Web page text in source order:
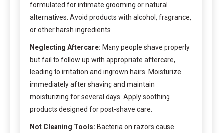
formulated for intimate grooming or natural
alternatives. Avoid products with alcohol, fragrance,
or other harsh ingredients.
Neglecting Aftercare: Many people shave properly
but fail to follow up with appropriate aftercare,
leading to irritation and ingrown hairs. Moisturize
immediately after shaving and maintain
moisturizing for several days. Apply soothing
products designed for post-shave care.
Not Cleaning Tools: Bacteria on razors cause